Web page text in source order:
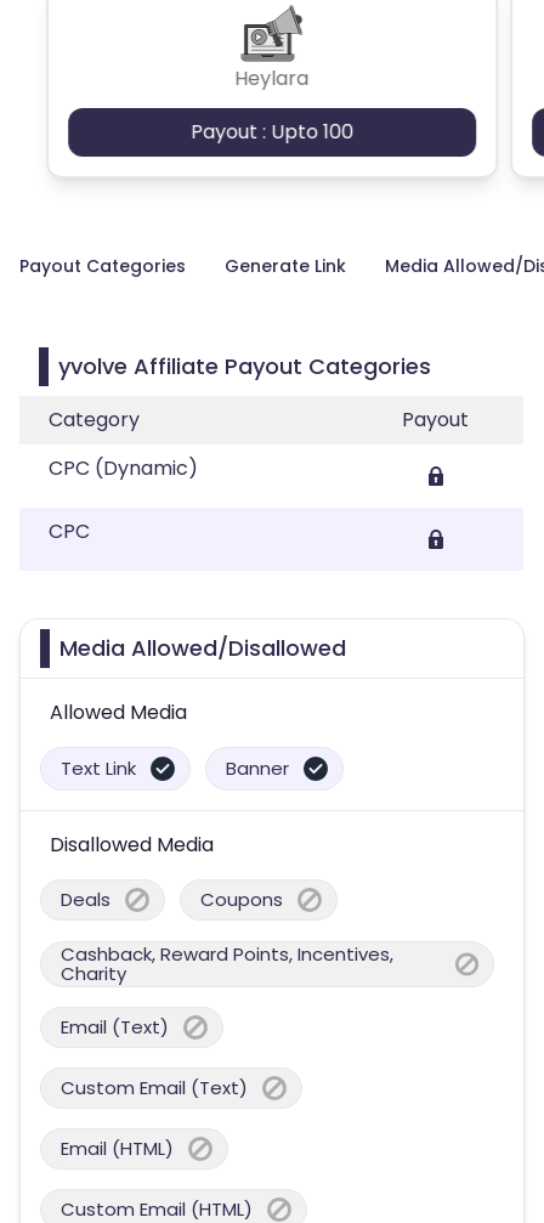
Heylara
Payout : Upto 100
Payout Categories Generate Link Media Allowed/
yvolve Affiliate Payout Categories
Category
Payout
CPC (Dynamic)
CPC
Media Allowed/Disallowed
Allowed Media
Text Link Banner
Disallowed Media
Deals Coupons
Cashback, Reward Points, Incentives,
Charity
Email (Text)
Custom Email (Text)
Email (HTML)
Custom Email (HTML)